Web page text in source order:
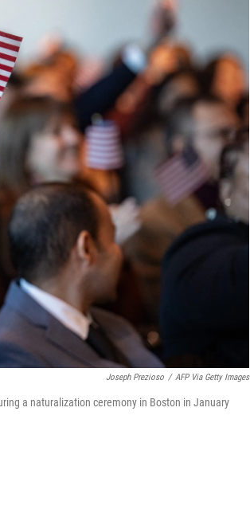
Joseph Prezioso / AFP Via Getty Images
a naturalization ceremony in Boston in January